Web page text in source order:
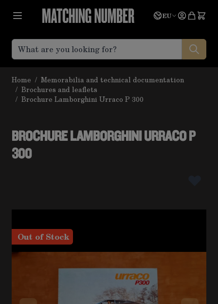
Language
EU Quote
Home / Memorabilia and technical documentation
/ Brochures and leaflets
/ Brochure Lamborghini Urraco P 300
BROCHURE LAMBORGHINI URRACO P
300
Out of Stock